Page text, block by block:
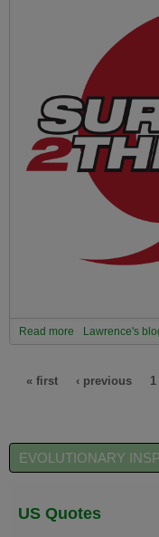
Read more about We are
challenge far
Lawrence's
« first ‹ previous 1
EVOLUTIONARY
US Quotes